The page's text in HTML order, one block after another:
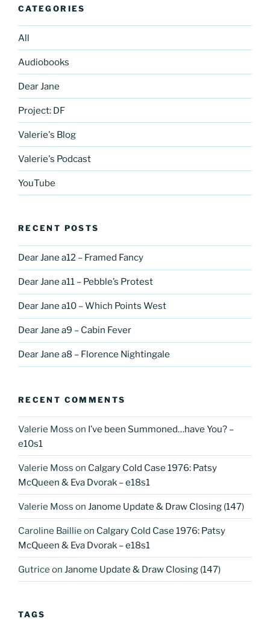
CATEGORIES
All
Audiobooks
Dear Jane
Project: DF
Valerie's Blog
Valerie's Podcast
YouTube
RECENT POSTS
Dear Jane a12 – Framed Fancy
Dear Jane a11 – Pebble’s Protest
Dear Jane a10 – Which Points West
Dear Jane a9 – Cabin Fever
Dear Jane a8 – Florence Nightingale
RECENT COMMENTS
Valerie Moss on I’ve been Summoned…have You? –
e10s1
Valerie Moss on Calgary Cold Case 1976: Patsy
McQueen & Eva Dvorak – e18s1
Valerie Moss on Janome Update & Draw Closing (147)
Caroline Baillie on Calgary Cold Case 1976: Patsy
McQueen & Eva Dvorak – e18s1
Gutrice on Janome Update & Draw Closing (147)
TAGS